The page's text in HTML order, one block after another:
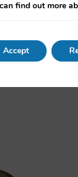
actual
reporting
Generative
as a pre-print
find out more
Accept